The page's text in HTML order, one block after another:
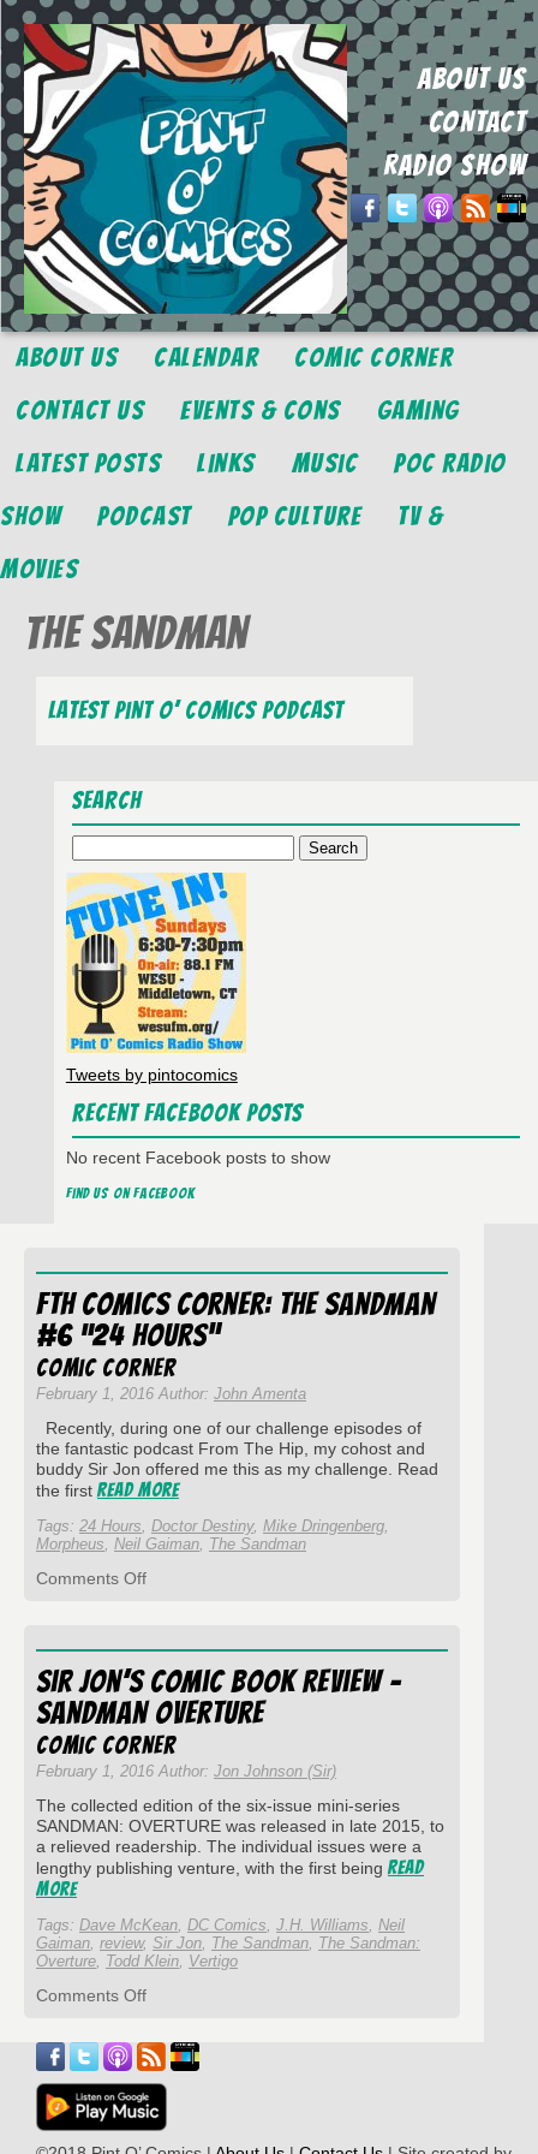
ABOUT US
CONTACT
RADIO SHOW
About Us Calendar
Comic Corner
Contact Us
Events & Cons
Gaming
Latest Posts
Links Music
POC Radio
Show
Podcast Pop Culture
TV &
Movies
The Sandman
Latest Pint O’ Comics Podcast
Search
for:
Tweets by pintocomics
Recent Facebook Posts
No recent Facebook posts to show
Find us on Facebook
FtH Comics Corner: The Sandman
#6 “24 Hours”
Comic Corner
February 1, 2016 Author: John Amenta
Recently, during one of our challenge episodes of
the fantastic podcast From The Hip, my cohost and
buddy Sir Jon offered me this as my challenge. Read
the firstRead More
Tags: 24 Hours, Doctor Destiny, Mike Dringenberg,
Morpheus, Neil Gaiman, The Sandman
Comments Offon
Sandman
#6
“24
Hours”
Sir Jon’s Comic Book Review –
Sandman Overture
Comic Corner
February 1, 2016 Author: Jon Johnson (Sir)
The collected edition of the six-issue mini-series
SANDMAN: OVERTURE was released in late 2015, to
a relieved readership. The individual issues were a
lengthy publishing venture, with the first beingRead
More
Tags: Dave McKean, DC Comics, J.H. Williams, Neil
Gaiman, review, Sir Jon, The Sandman, The Sandman:
Overture, Todd Klein, Vertigo
Comments Offon
Comic
Book
Review
–
Sandman